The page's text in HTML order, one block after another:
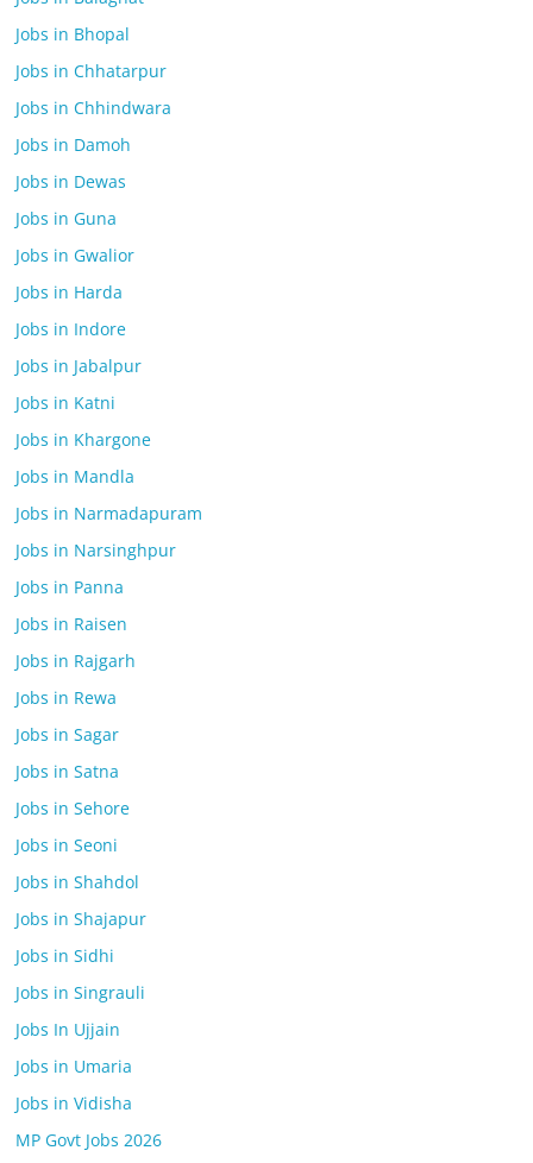
Jobs in Bhopal
Jobs in Chhatarpur
Jobs in Chhindwara
Jobs in Damoh
Jobs in Dewas
Jobs in Guna
Jobs in Gwalior
Jobs in Harda
Jobs in Indore
Jobs in Jabalpur
Jobs in Katni
Jobs in Khargone
Jobs in Mandla
Jobs in Narmadapuram
Jobs in Narsinghpur
Jobs in Panna
Jobs in Raisen
Jobs in Rajgarh
Jobs in Rewa
Jobs in Sagar
Jobs in Satna
Jobs in Sehore
Jobs in Seoni
Jobs in Shahdol
Jobs in Shajapur
Jobs in Sidhi
Jobs in Singrauli
Jobs In Ujjain
Jobs in Umaria
Jobs in Vidisha
MP Govt Jobs 2026